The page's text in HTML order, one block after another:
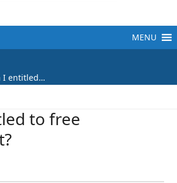
MENU
I entitled…
to free